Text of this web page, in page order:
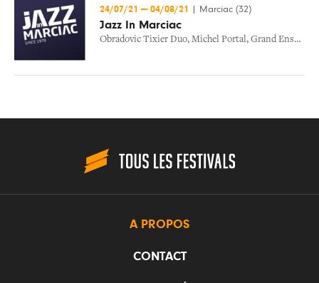
24/07/21 — 04/08/21 Marciac (32)
Jazz In Marciac
Obradovic Tixier Duo, Michel Portal, Grand Ensemble Koa
A PROPOS
CONTACT